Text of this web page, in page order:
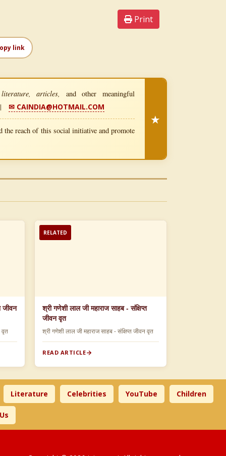
Print
link
articles,
and other meaningful
✉ CAINDIA@HOTMAIL.COM
the reach of this social initiative and promote
★
जीवन
वृत
RELATED
श्री गणेशी लाल जी महाराज साहब - संक्षिप्त
जीवन वृत
श्री गणेशी लाल जी महाराज साहब - संक्षिप्त जीवन वृत
READ ARTICLE
Literature Celebrities YouTube Children